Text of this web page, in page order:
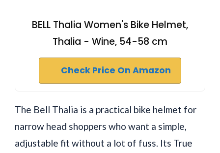
BELL Thalia Women's Bike Helmet,
Thalia - Wine, 54-58 cm
Check Price On Amazon
The Bell Thalia is a practical bike helmet for
narrow head shoppers who want a simple,
adjustable fit without a lot of fuss. Its True